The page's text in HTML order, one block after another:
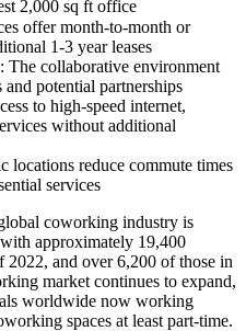
2,000 sq ft office
offer month-to-month or
1-3 year leases
: The collaborative environment
potential partnerships
to high-speed internet,
without additional
locations reduce commute times
services
coworking industry is
approximately 19,400
and over 6,200 of those in
market continues to expand,
worldwide now working
spaces at least part-time.